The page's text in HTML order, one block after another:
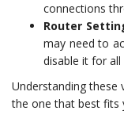
connections
Router
may need to
disable it for all
Understanding
the one that best fits